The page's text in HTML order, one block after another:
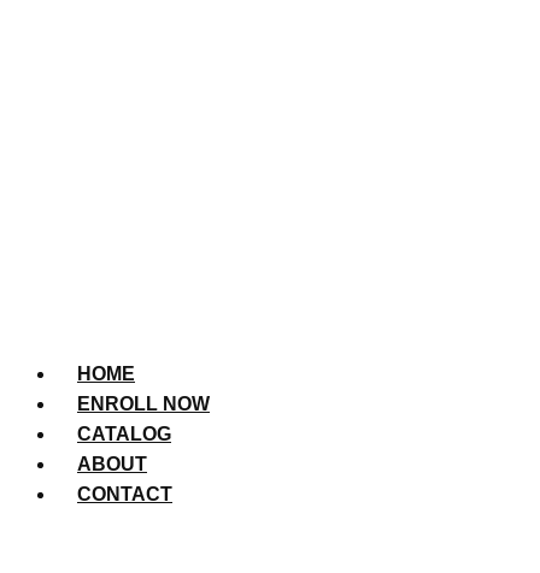
HOME
ENROLL NOW
CATALOG
ABOUT
CONTACT